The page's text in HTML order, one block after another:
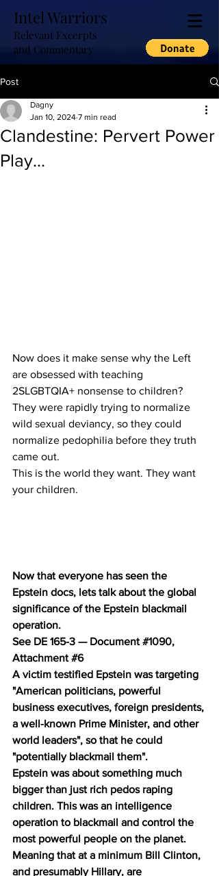
Intel Warriors
Relevant Excerpts
and Commentary
Post
Clandestine: Pervert Power
Play...
Dagny
Jan 10, 2024 7 min read
Now does it make sense why the Left
are obsessed with teaching
2SLGBTQIA+ nonsense to children?
They were rapidly trying to normalize
wild sexual deviancy, so they could
normalize pedophilia before they truth
came out.
This is the world they want. They want
your children.
Now that everyone has seen the
Epstein docs, lets talk about the global
significance of the Epstein blackmail
operation.
See DE 165-3 — Document #1090,
Attachment #6
A victim testified Epstein was targeting
"American politicians, powerful
business executives, foreign presidents,
a well-known Prime Minister, and other
world leaders", so that he could
"potentially blackmail them".
Epstein was about something much
bigger than just rich pedos raping
children. This was an intelligence
operation to blackmail and control the
most powerful people on the planet.
Meaning that at a minimum Bill Clinton,
and presumably Hillary, are